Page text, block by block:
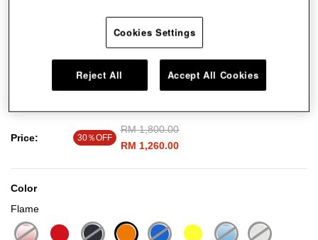
A culinary classic, the Le Creuset Round French Oven has been loved by
cooks across the world for nearly a century. Perfectly designed for stews,
roasts, soups, casseroles and baking, this iconic piece is your one-stop pot
for memorable meals with an intense depth of mouth-watering flavour. Our
Price: 30％OFF
Price reduced from
RM 1,800.00to
RM 1,260.00
Color
Flame
Cookies Settings
Reject All Accept All Cookies